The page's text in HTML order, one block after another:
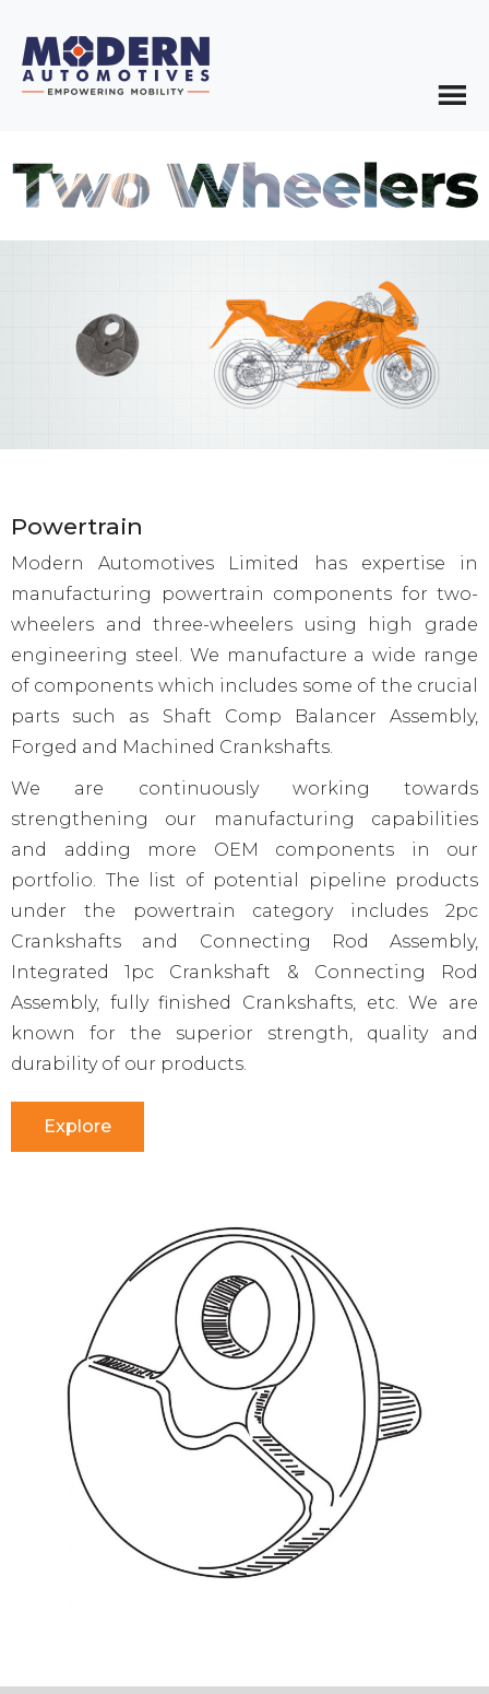
Powertrain
Modern Automotives Limited has expertise in
manufacturing powertrain components for two-
wheelers and three-wheelers using high grade
engineering steel. We manufacture a wide range
of components which includes some of the crucial
parts such as Shaft Comp Balancer Assembly,
Forged and Machined Crankshafts.
We are continuously working towards
strengthening our manufacturing capabilities
and adding more OEM components in our
portfolio. The list of potential pipeline products
under the powertrain category includes 2pc
Crankshafts and Connecting Rod Assembly,
Integrated 1pc Crankshaft & Connecting Rod
Assembly, fully finished Crankshafts, etc. We are
known for the superior strength, quality and
durability of our products.
Explore